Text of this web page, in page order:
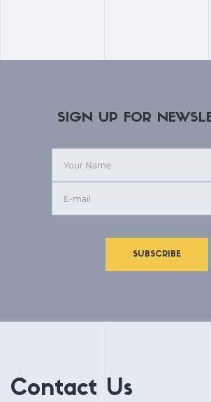
SIGN UP FOR
SUBSCRIBE
Contact Us